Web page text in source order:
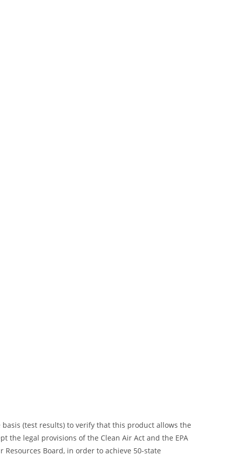
basis (test results) to verify that this product allows the
the legal provisions of the Clean Air Act and the EPA
Resources Board, in order to achieve 50-state